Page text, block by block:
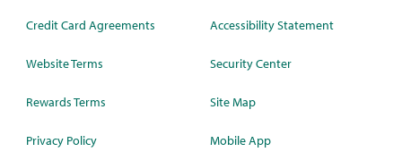
Credit Card Agreements
Website Terms
Rewards Terms
Privacy Policy
Accessibility Statement
Security Center
Site Map
Mobile App